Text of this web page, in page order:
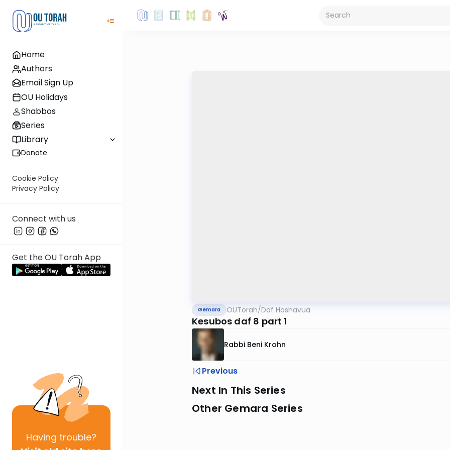
Home
Authors
Email Sign Up
OU Holidays
Shabbos
Series
Library
Donate
Cookie Policy
Privacy Policy
Connect with us
Get the OU Torah App
Having trouble?
Gemara OUTorah/Daf Hashavua
Kesubos daf 8 part 1
Rabbi Beni Krohn
Previous
Next In This Series
Other Gemara Series